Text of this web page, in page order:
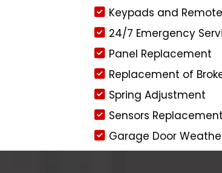
Keypads and
24/7 Emergency
Panel Replacement
Replacement of
Spring Adjustment
Sensors Replacement
Garage Door